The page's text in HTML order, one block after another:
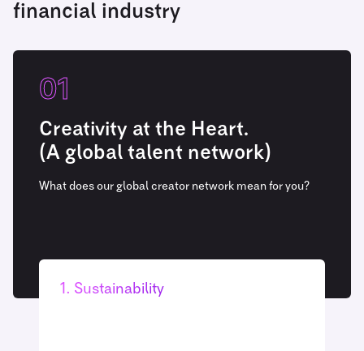
financial industry
01
Creativity at the Heart.
(A global talent network)
What does our global creator network mean for you?
1. Sustainability